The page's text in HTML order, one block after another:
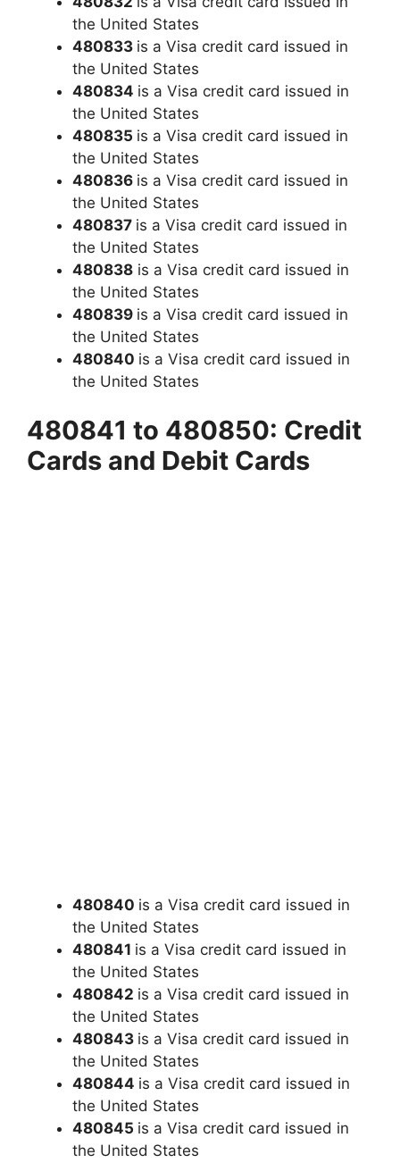
the United States
480833 is a Visa credit card issued in
the United States
480834 is a Visa credit card issued in
the United States
480835 is a Visa credit card issued in
the United States
480836 is a Visa credit card issued in
the United States
480837 is a Visa credit card issued in
the United States
480838 is a Visa credit card issued in
the United States
480839 is a Visa credit card issued in
the United States
480840 is a Visa credit card issued in
the United States
480841 to 480850: Credit
Cards and Debit Cards
480840 is a Visa credit card issued in
the United States
480841 is a Visa credit card issued in
the United States
480842 is a Visa credit card issued in
the United States
480843 is a Visa credit card issued in
the United States
480844 is a Visa credit card issued in
the United States
480845 is a Visa credit card issued in
the United States